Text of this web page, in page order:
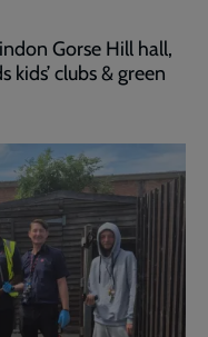
Gorse Hill hall,
kids’ clubs & green